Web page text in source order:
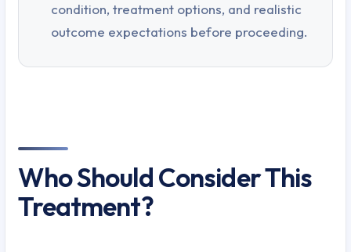
condition, treatment options, and realistic
outcome expectations before proceeding.
Who Should Consider This
Treatment?